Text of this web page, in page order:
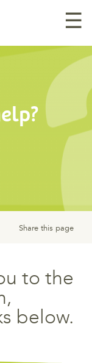
☰
Share this page
to the
below.